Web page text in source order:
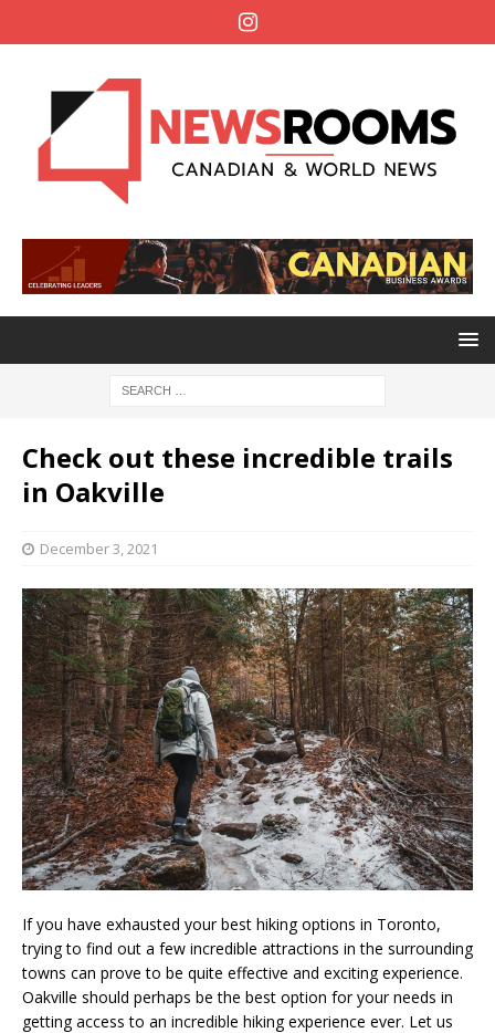
Check out these incredible trails
in Oakville
December 3, 2021
If you have exhausted your best hiking options in Toronto,
trying to find out a few incredible attractions in the surrounding
towns can prove to be quite effective and exciting experience.
Oakville should perhaps be the best option for your needs in
getting access to an incredible hiking experience ever. Let us